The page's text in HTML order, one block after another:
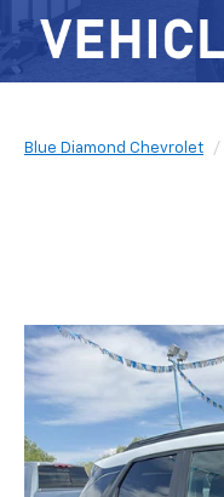
Blue Diamond Chevrolet